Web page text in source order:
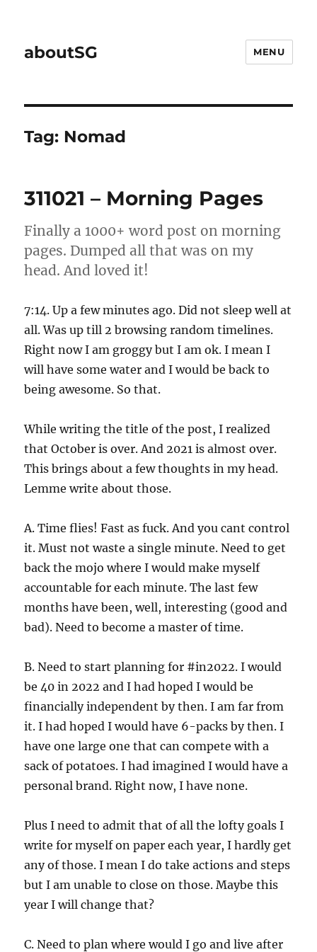
aboutSG MENU
Tag: Nomad
311021 – Morning Pages
Finally a 1000+ word post on morning
pages. Dumped all that was on my
head. And loved it!
7:14. Up a few minutes ago. Did not sleep well at
all. Was up till 2 browsing random timelines.
Right now I am groggy but I am ok. I mean I
will have some water and I would be back to
being awesome. So that.
While writing the title of the post, I realized
that October is over. And 2021 is almost over.
This brings about a few thoughts in my head.
Lemme write about those.
A. Time flies! Fast as fuck. And you cant control
it. Must not waste a single minute. Need to get
back the mojo where I would make myself
accountable for each minute. The last few
months have been, well, interesting (good and
bad). Need to become a master of time.
B. Need to start planning for #in2022. I would
be 40 in 2022 and I had hoped I would be
financially independent by then. I am far from
it. I had hoped I would have 6-packs by then. I
have one large one that can compete with a
sack of potatoes. I had imagined I would have a
personal brand. Right now, I have none.
Plus I need to admit that of all the lofty goals I
write for myself on paper each year, I hardly get
any of those. I mean I do take actions and steps
but I am unable to close on those. Maybe this
year I will change that?
C. Need to plan where would I go and live after